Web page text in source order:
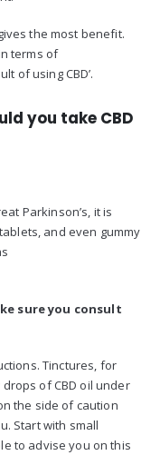
the most benefit.
terms of
of using CBD’.
you take CBD
Parkinson’s, it is
and even gummy
sure you consult
Tinctures, for
of CBD oil under
the side of caution
Start with small
to advise you on this